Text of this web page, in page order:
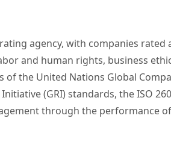
agency, with companies rated
and human rights, business
the United Nations Global
(GRI) standards, the ISO
through the performance